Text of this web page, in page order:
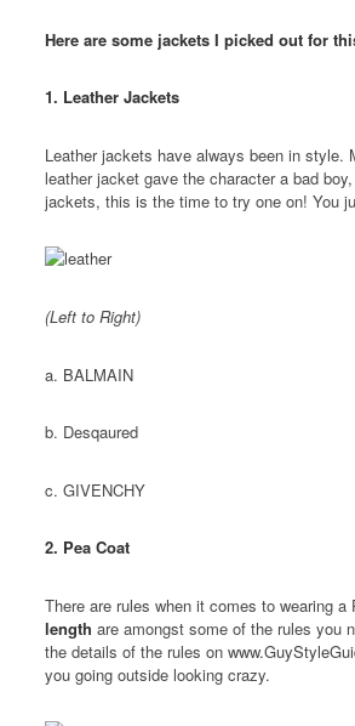
Here are some jackets I picked out for
1. Leather Jackets
Leather jackets have always been in
leather jacket gave the character a bad
jackets, this is the time to try one on! You
(Left to Right)
a. BALMAIN
b. Desqaured
c. GIVENCHY
2. Pea Coat
There are rules when it comes to wearing
length are amongst some of the rules you
the details of the rules on
you going outside looking crazy.